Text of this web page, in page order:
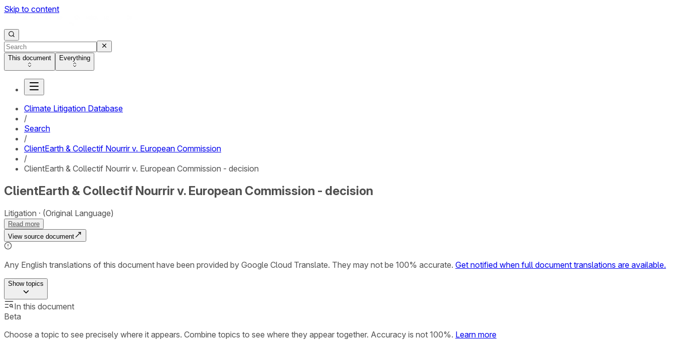
Skip to content
This document Everything
Climate Litigation Database
/
Search
/
ClientEarth & Collectif Nourrir v. European Commission
/
ClientEarth & Collectif Nourrir v. European Commission - decision
ClientEarth & Collectif Nourrir v. European Commission - decision
Litigation (Original Language)
Read more
View source document
Any English translations of this document have been provided by Google Cloud Translate. They may not be 100% accurate. Get notified when full document translations are available.
Showtopics
In this document
Beta
Choose a topic to see precisely where it appears. Combine topics to see where they appear together. Accuracy is not 100%. Learn more